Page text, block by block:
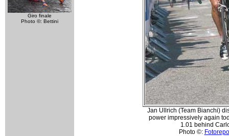
Giro finale
Photo ©: Bettini
Jan Ullrich (Team Bianchi)
power impressively again
1.01 behind
Photo ©: